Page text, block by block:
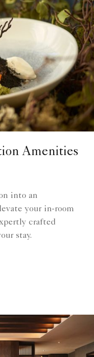
Amenities
into an
your in-room
crafted
stay.